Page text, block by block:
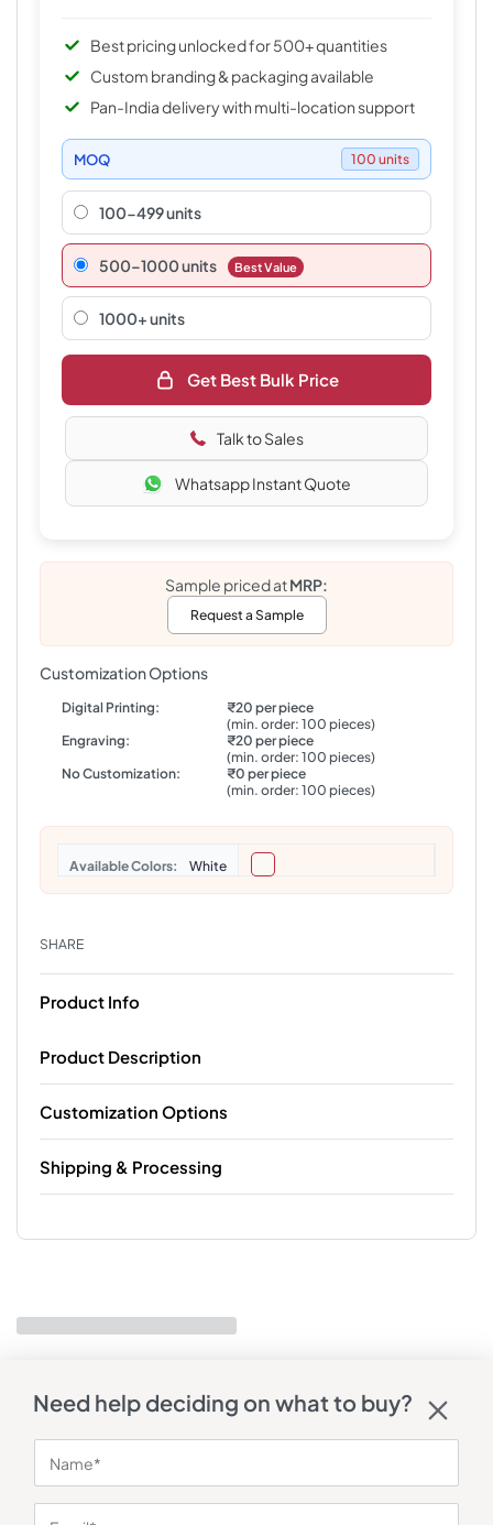
Best pricing unlocked for 500+ quantities
Custom branding & packaging available
Pan-India delivery with multi-location support
MOQ 100 units
100-499 units
500–1000 units Best Value
1000+ units
Get Best Bulk Price
Talk to Sales
Whatsapp Instant Quote
Sample priced atMRP:
Request a Sample
Customization Options
Digital Printing:
₹20 per piece
(min. order: 100 pieces)
Engraving:
₹20 per piece
(min. order: 100 pieces)
No Customization:
₹0 per piece
(min. order: 100 pieces)
Colors White
SHARE
Product Info
Product Description
Customization Options
Shipping & Processing
Need help deciding on what to buy?